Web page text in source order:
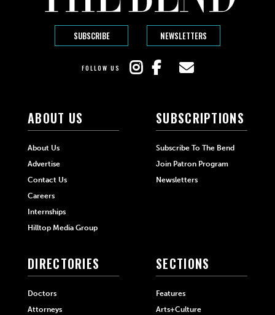
SUBSCRIBE NEWSLETTERS
FOLLOW US
ABOUT US
About Us
Advertise
Contact Us
Careers
Internships
Hilltop Media Group
SUBSCRIPTIONS
Subscribe To The Bend
Join Patron Program
Newsletters
DIRECTORIES
Doctors
Attorneys
SECTIONS
Features
Arts+Culture